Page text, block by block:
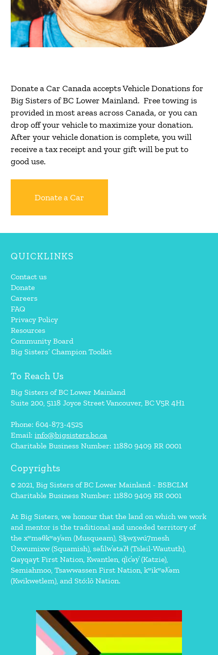
Donate a Car Canada accepts Vehicle Donations for
Big Sisters of BC Lower Mainland. Free towing is
provided in most areas across Canada, or you can
drop off your vehicle to maximize your donation.
After your vehicle donation is complete, you will
receive a tax receipt and your gift will be put to
good use.
Donate a Car
QUICKLINKS
Contact us
Donate
Careers
FAQ
Privacy Policy
Resources
Community Board
Big Sisters’ Champion Toolkit
To Reach Us
Big Sisters of BC Lower Mainland
Suite 200, 5118 Joyce Street Vancouver, BC V5R 4H1
Phone: 604-873-4525
Email:info@bigsisters.bc.ca
Charitable Business Number: 11880 9409 RR 0001
Copyrights
© 2021, Big Sisters of BC Lower Mainland - BSBCLM
Charitable Business Number: 11880 9409 RR 0001
At Big Sisters, we honour that the land on which we work
and mentor is the traditional and unceded territory of
the xʷməθkʷəy̓əm (Musqueam), Sḵwx̱wú7mesh
Úxwumixw (Squamish), səl̓ilw̓ətaʔɬ (Tsleil-Waututh),
Qayqayt First Nation, Kwantlen, q̓íc̓əy̓ (Katzie),
Semiahmoo, Tsawwassen First Nation, kʷikʷəƛ̓əm
(Kwikwetlem), and Stó:lō Nation.